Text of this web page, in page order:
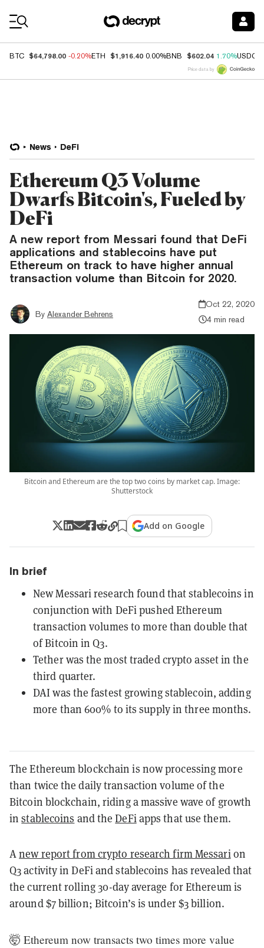
BTC $64,798.00 -0.20%ETH $1,916.40 0.00%BNB $602.04 1.70%USDC
Price data by
News DeFi
Ethereum Q3 Volume
Dwarfs Bitcoin's, Fueled by
DeFi
A new report from Messari found that DeFi
applications and stablecoins have put
Ethereum on track to have higher annual
transaction volume than Bitcoin for 2020.
By Alexander Behrens
Oct 22, 2020
4 min read
Bitcoin and Ethereum are the top two coins by market cap. Image:
Shutterstock
Add on Google
In brief
New Messari research found that stablecoins in
conjunction with DeFi pushed Ethereum
transaction volumes to more than double that
of Bitcoin in Q3.
Tether was the most traded crypto asset in the
third quarter.
DAI was the fastest growing stablecoin, adding
more than 600% to its supply in three months.
The Ethereum blockchain is now processing more
than twice the daily transaction volume of the
Bitcoin blockchain, riding a massive wave of growth
instablecoins and theDeFiapps that use them.
Anew report from crypto research firm Messarion
Q3 activity in DeFi and stablecoins has revealed that
the current rolling 30-day average for Ethereum is
around $7 billion; Bitcoin’s is under $3 billion.
🤯 Ethereum now transacts two times more value